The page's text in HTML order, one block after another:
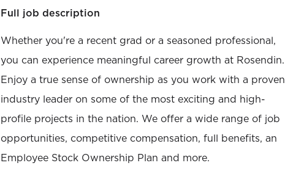
Full job description
Whether you're a recent grad or a seasoned professional,
you can experience meaningful career growth at Rosendin.
Enjoy a true sense of ownership as you work with a proven
industry leader on some of the most exciting and high-
profile projects in the nation. We offer a wide range of job
opportunities, competitive compensation, full benefits, an
Employee Stock Ownership Plan and more.